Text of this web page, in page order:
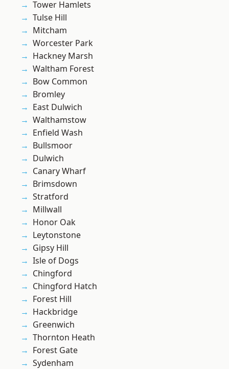
Tower Hamlets
Tulse Hill
Mitcham
Worcester Park
Hackney Marsh
Waltham Forest
Bow Common
Bromley
East Dulwich
Walthamstow
Enfield Wash
Bullsmoor
Dulwich
Canary Wharf
Brimsdown
Stratford
Millwall
Honor Oak
Leytonstone
Gipsy Hill
Isle of Dogs
Chingford
Chingford Hatch
Forest Hill
Hackbridge
Greenwich
Thornton Heath
Forest Gate
Sydenham